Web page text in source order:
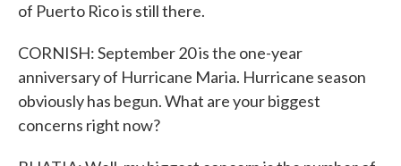
of Puerto Rico is still there.
CORNISH: September 20 is the one-year
anniversary of Hurricane Maria. Hurricane season
obviously has begun. What are your biggest
concerns right now?